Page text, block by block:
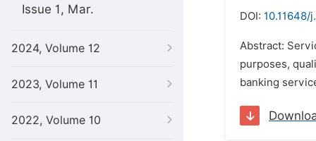
Issue 1, Mar.
2024, Volume 12
2023, Volume 11
2022, Volume 10
DOI: 10.11648/
Abstract:
purposes,
banking